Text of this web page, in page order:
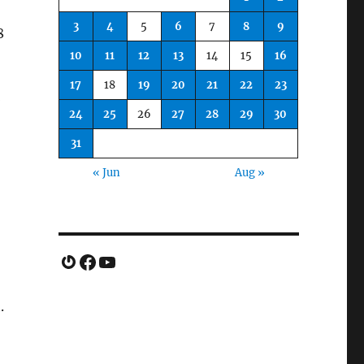
3 4 5 6 7 8 9
10 11 12 13 14 15 16
17 18 19 20 21 22 23
24 25 26 27 28 29 30
31
« Jun Aug »
Gravatar
Facebook
YouTube